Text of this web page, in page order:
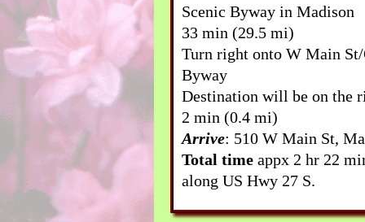
Scenic Byway in Madison
33 min (29.5 mi)
Turn right onto W Main
Byway
Destination will be on the
2 min (0.4 mi)
Arrive: 510 W Main St,
Total time appx 2 hr 22
along US Hwy 27 S.